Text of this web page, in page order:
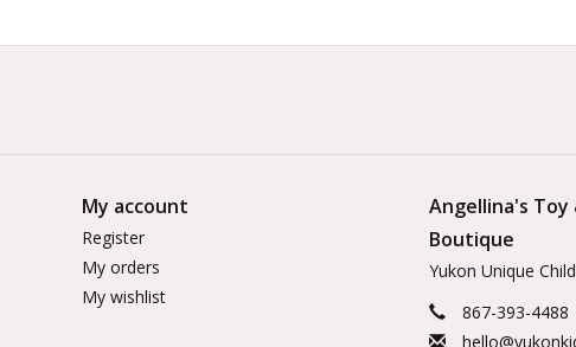
My account
Register
My orders
My wishlist
Angellina's Toy
Boutique
Yukon Unique
867-393-4488